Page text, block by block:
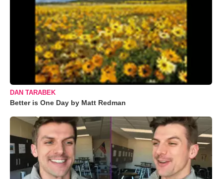
DAN TARABEK
Better is One Day by Matt Redman